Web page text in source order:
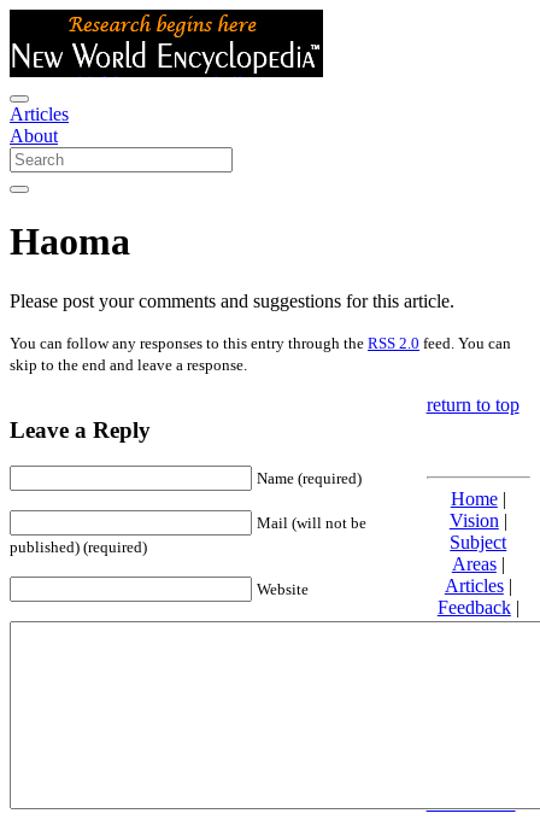
Articles
About
Haoma
Please post your comments and suggestions for this article.
You can follow any responses to this entry through the RSS 2.0 feed. You can
skip to the end and leave a response.
Leave a Reply
Name (required)
Mail (will not be
published) (required)
Website
return to top
Home|
Vision |
Subject
Areas|
Articles|
Feedback|
Friends and